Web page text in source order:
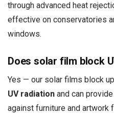
through advanced heat
effective on conservatories
windows.
Does solar film block
Yes — our solar films block
UV radiation and can
against furniture and artwork